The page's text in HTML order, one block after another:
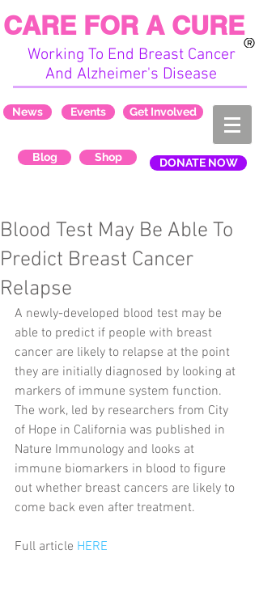
Working To End Breast Cancer
And Alzheimer's Disease
CARE FOR A CURE
News Events Get Involved
Blog Shop DONATE NOW
Blood Test May Be Able To
Predict Breast Cancer
Relapse
A newly-developed blood test may be
able to predict if people with breast
cancer are likely to relapse at the point
they are initially diagnosed by looking at
markers of immune system function.
The work, led by researchers from City
of Hope in California was published in
Nature Immunology and looks at
immune biomarkers in blood to figure
out whether breast cancers are likely to
come back even after treatment.
Full article HERE